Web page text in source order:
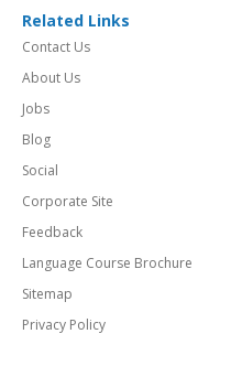
Related Links
Contact Us
About Us
Jobs
Blog
Social
Corporate Site
Feedback
Language Course Brochure
Sitemap
Privacy Policy